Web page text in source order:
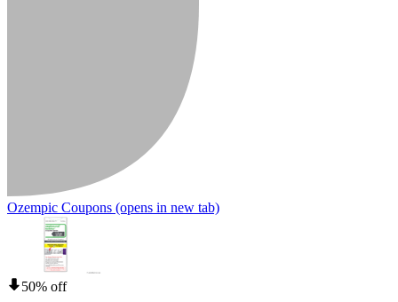
Ozempic Coupons (opens in new tab)
50% off